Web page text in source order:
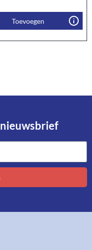
Toevoegen